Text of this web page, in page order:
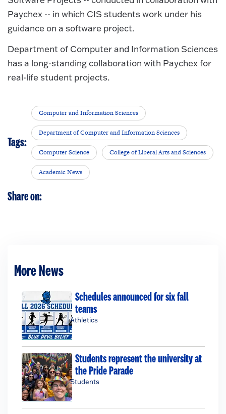
Paychex -- in which CIS students work under his
guidance on a software project.
Department of Computer and Information Sciences
has a long-standing collaboration with Paychex for
real-life student projects.
Tags:
Computer and Information Sciences
Department of Computer and Information Sciences
Computer Science College of Liberal Arts and Sciences
Academic News
Share on:
More News
Schedules announced for six fall
teams
Athletics
Students represent the university at
the Pride Parade
Students